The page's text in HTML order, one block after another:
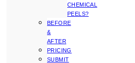
CHEMICAL
PEELS?
BEFORE
&
AFTER
PRICING
SUBMIT